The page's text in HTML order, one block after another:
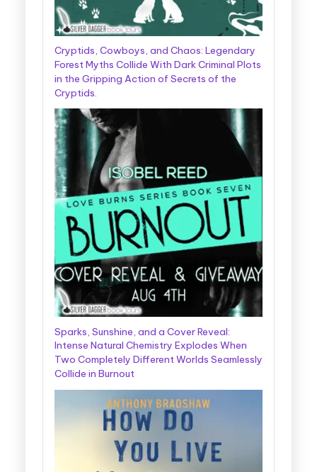
Cryptids, Cowboys, and Chaos: Legendary
Forest Myths Collide With Dark Criminal Plots
in the Gripping Action of Secrets of the
Cryptids.
Sparks, Sunshine, and a Cover Reveal:
Intense Natural Chemistry Explodes When
Two Completely Different Worlds Seamlessly
Collide in Burnout